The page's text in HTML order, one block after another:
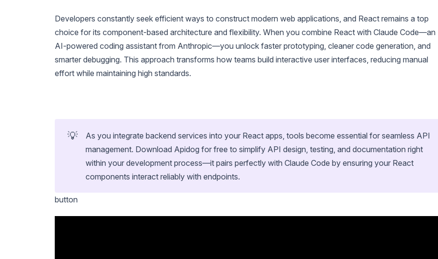
Developers constantly seek efficient ways to construct modern web applications, and React remains a top
choice for its component-based architecture and flexibility. When you combine React with Claude Code—an
AI-powered coding assistant from Anthropic—you unlock faster prototyping, cleaner code generation, and
smarter debugging. This approach transforms how teams build interactive user interfaces, reducing manual
effort while maintaining high standards.
💡
As you integrate backend services into your React apps, tools become essential for seamless API
management. Download Apidog for free to simplify API design, testing, and documentation right
within your development process—it pairs perfectly with Claude Code by ensuring your React
components interact reliably with endpoints.
button